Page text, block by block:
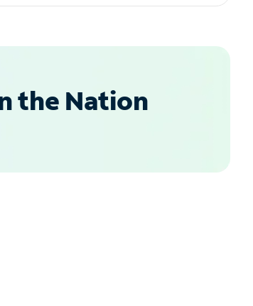
the Nation